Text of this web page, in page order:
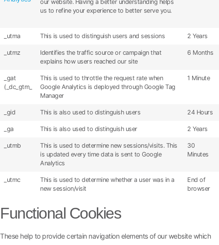
our website. Having a better understanding helps
us to refine your experience to better serve you.
_utma This is used to distinguish users and sessions 2 Years
_utmz
Identifies the traffic source or campaign that
explains how users reached our site
6 Months
_gat
(_dc_gtm_
This is used to throttle the request rate when
Google Analytics is deployed through Google Tag
Manager
1 Minute
_gid This is also used to distinguish users 24 Hours
_ga This is also used to distinguish user 2 Years
_utmb
This is used to determine new sessions/visits. This
is updated every time data is sent to Google
Analytics
30
Minutes
_utmc
This is used to determine whether a user was in a
new session/visit
End of
browser
Functional Cookies
These help to provide certain navigation elements of our website which